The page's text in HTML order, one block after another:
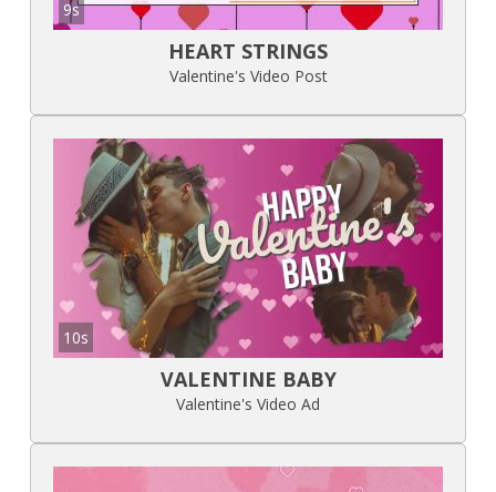
9s
HEART STRINGS
Valentine's Video Post
10s
VALENTINE BABY
Valentine's Video Ad